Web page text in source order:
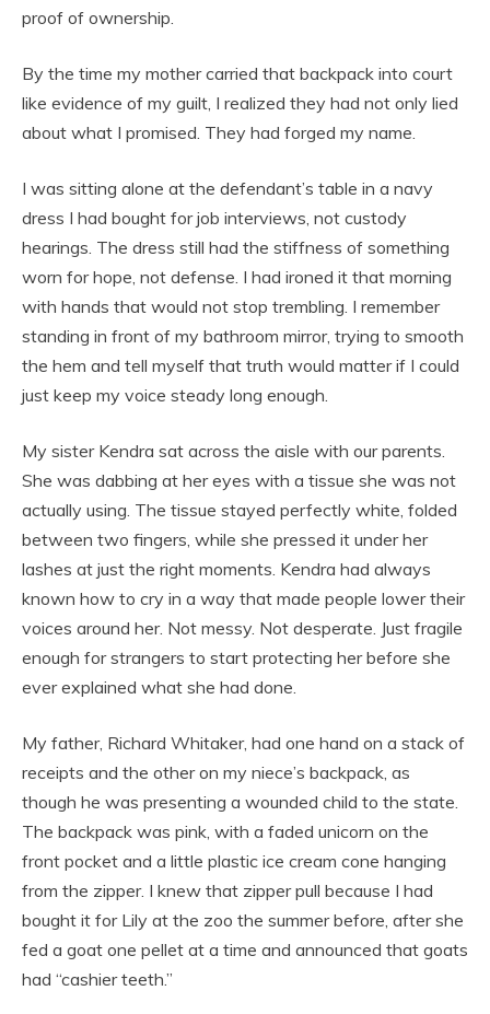
proof of ownership.
By the time my mother carried that backpack into court
like evidence of my guilt, I realized they had not only lied
about what I promised. They had forged my name.
I was sitting alone at the defendant’s table in a navy
dress I had bought for job interviews, not custody
hearings. The dress still had the stiffness of something
worn for hope, not defense. I had ironed it that morning
with hands that would not stop trembling. I remember
standing in front of my bathroom mirror, trying to smooth
the hem and tell myself that truth would matter if I could
just keep my voice steady long enough.
My sister Kendra sat across the aisle with our parents.
She was dabbing at her eyes with a tissue she was not
actually using. The tissue stayed perfectly white, folded
between two fingers, while she pressed it under her
lashes at just the right moments. Kendra had always
known how to cry in a way that made people lower their
voices around her. Not messy. Not desperate. Just fragile
enough for strangers to start protecting her before she
ever explained what she had done.
My father, Richard Whitaker, had one hand on a stack of
receipts and the other on my niece’s backpack, as
though he was presenting a wounded child to the state.
The backpack was pink, with a faded unicorn on the
front pocket and a little plastic ice cream cone hanging
from the zipper. I knew that zipper pull because I had
bought it for Lily at the zoo the summer before, after she
fed a goat one pellet at a time and announced that goats
had “cashier teeth.”